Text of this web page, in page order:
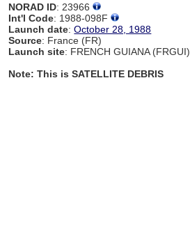
NORAD ID: 23966
Int'l Code: 1988-098F
Launch date:October 28, 1988
Source: France (FR)
Launch site: FRENCH GUIANA (FRGUI)
Note: This is SATELLITE DEBRIS